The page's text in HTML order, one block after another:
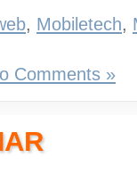
, Mobiletech,
Comments »